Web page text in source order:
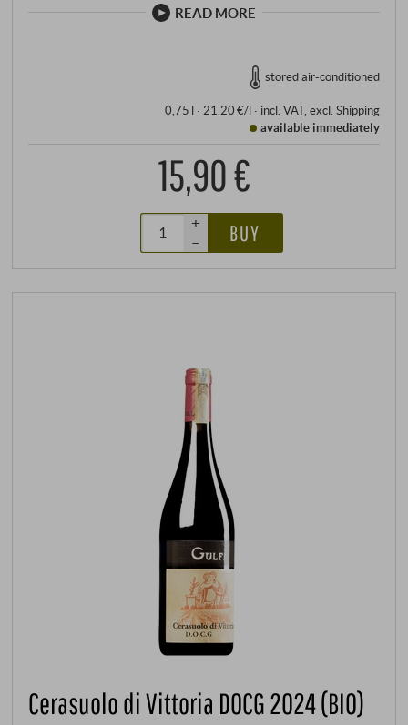
READ MORE
stored air-conditioned
0,75 l · 21,20 €/l· incl. VAT, excl. Shipping
available immediately
15,90 €
+
–
BUY
Cerasuolo di Vittoria DOCG 2024 (BIO)